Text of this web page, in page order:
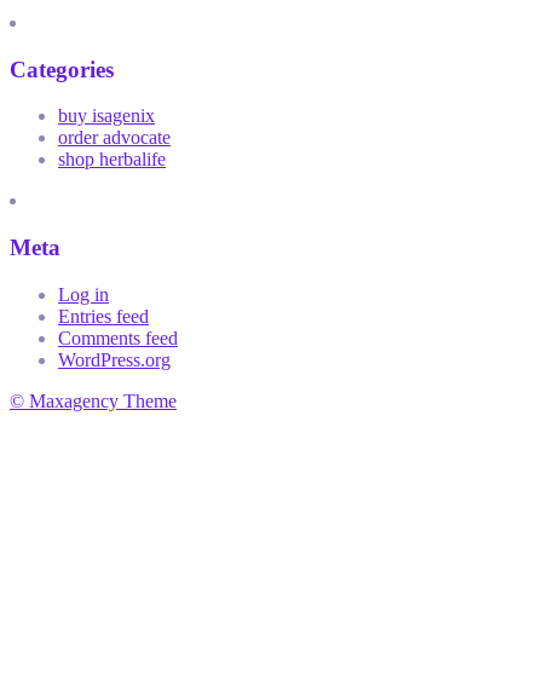
Categories
buy isagenix
order advocate
shop herbalife
Meta
Log in
Entries feed
Comments feed
WordPress.org
© Maxagency Theme